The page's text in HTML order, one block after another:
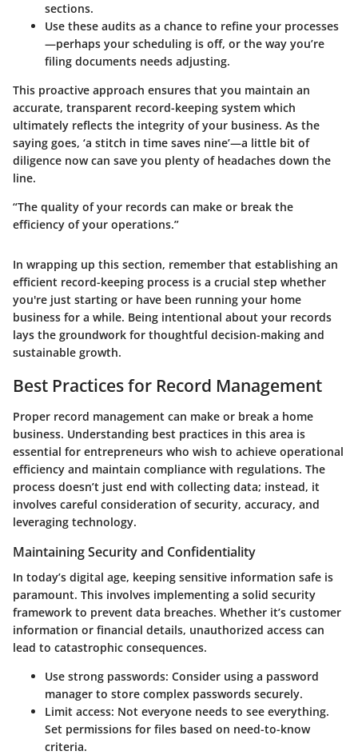
sections.
Use these audits as a chance to refine your processes
—perhaps your scheduling is off, or the way you’re
filing documents needs adjusting.
This proactive approach ensures that you maintain an
accurate, transparent record-keeping system which
ultimately reflects the integrity of your business. As the
saying goes, ‘a stitch in time saves nine’—a little bit of
diligence now can save you plenty of headaches down the
line.
“The quality of your records can make or break the
efficiency of your operations.”
In wrapping up this section, remember that establishing an
efficient record-keeping process is a crucial step whether
you're just starting or have been running your home
business for a while. Being intentional about your records
lays the groundwork for thoughtful decision-making and
sustainable growth.
Best Practices for Record Management
Proper record management can make or break a home
business. Understanding best practices in this area is
essential for entrepreneurs who wish to achieve operational
efficiency and maintain compliance with regulations. The
process doesn’t just end with collecting data; instead, it
involves careful consideration of security, accuracy, and
leveraging technology.
Maintaining Security and Confidentiality
In today’s digital age, keeping sensitive information safe is
paramount. This involves implementing a solid security
framework to prevent data breaches. Whether it’s customer
information or financial details, unauthorized access can
lead to catastrophic consequences.
Use strong passwords: Consider using a password
manager to store complex passwords securely.
Limit access: Not everyone needs to see everything.
Set permissions for files based on need-to-know
criteria.